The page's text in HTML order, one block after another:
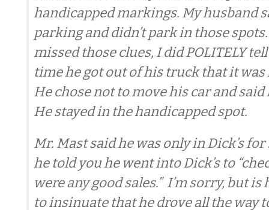
handicapped markings. My husband
parking and didn’t park in those
missed those clues, I did POLITELY
time he got out of his truck that it was
He chose not to move his car and said
He stayed in the handicapped spot.
Mr. Mast said he was only in Dick’s
he told you he went into Dick’s to
were any good sales.” I’m sorry, but
to insinuate that he drove all the way